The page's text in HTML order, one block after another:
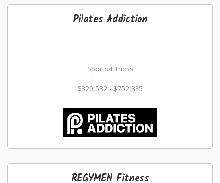
Pilates Addiction
Sports/Fitness
$320,532 - $752,335
REGYMEN Fitness